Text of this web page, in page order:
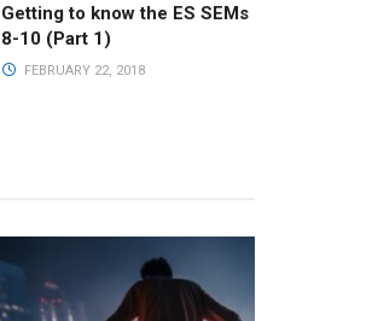
Getting to know the ES SEMs
8-10 (Part 1)
FEBRUARY 22, 2018